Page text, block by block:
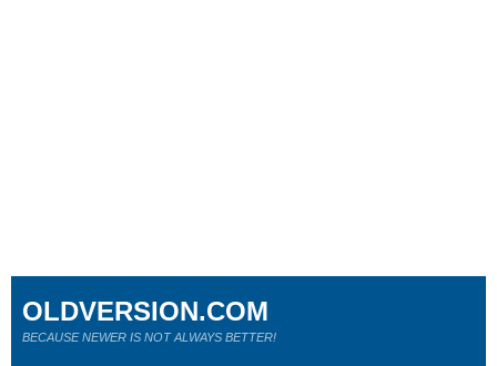
OLDVERSION.COM
BECAUSE NEWER IS NOT ALWAYS BETTER!